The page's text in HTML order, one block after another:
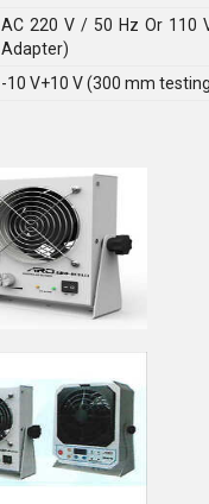
AC 220 V / 50 Hz Or 110
Adapter)
-10 V+10 V (300 mm